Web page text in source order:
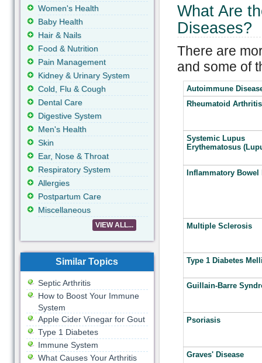
What Are
Diseases?
There are
and some of
Autoimmune
Rheumatoid Arthritis
Systemic Lupus
Erythematosus
Inflammatory Bowel
Multiple Sclerosis
Type 1 Diabetes
Guillain-Barre
Psoriasis
Graves' Disease
Women's Health
Baby Health
Hair & Nails
Food & Nutrition
Pain Management
Kidney & Urinary System
Cold, Flu & Cough
Dental Care
Digestive System
Men's Health
Skin
Ear, Nose & Throat
Respiratory System
Allergies
Postpartum Care
Miscellaneous
VIEW ALL...
Similar Topics
Septic Arthritis
How to Boost Your Immune
System
Apple Cider Vinegar for Gout
Type 1 Diabetes
Immune System
What Causes Your Arthritis